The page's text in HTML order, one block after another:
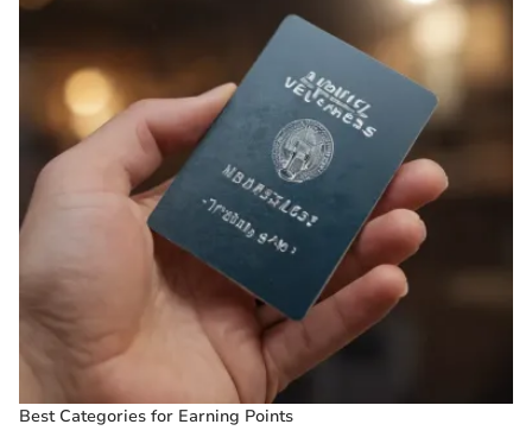
Best Categories for Earning Points